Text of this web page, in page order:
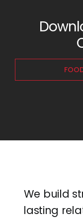
We build
lasting